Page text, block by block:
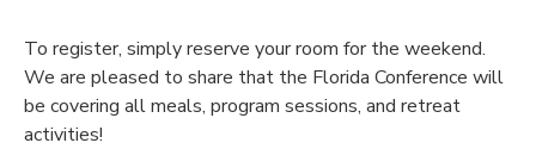
To register, simply reserve your room for the weekend.
We are pleased to share that the Florida Conference will
be covering all meals, program sessions, and retreat
activities!